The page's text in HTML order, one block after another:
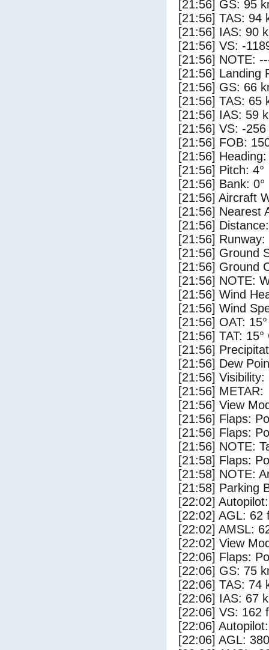
[21:56] GS: 95
[21:56] TAS: 94
[21:56] IAS: 90
[21:56] VS: -
[21:56] NOTE:
[21:56] Landing
[21:56] GS: 66
[21:56] TAS: 65
[21:56] IAS: 59
[21:56] VS: -
[21:56] FOB:
[21:56] Heading:
[21:56] Pitch: 4°
[21:56] Bank: 0°
[21:56] Aircraft
[21:56] Nearest
[21:56]
[21:56] Runway:
[21:56] Ground
[21:56] Ground
[21:56] NOTE:
[21:56] Wind
[21:56] Wind
[21:56] OAT:
[21:56] TAT: 15°
[21:56]
[21:56] Dew
[21:56] Visibility:
[21:56] METAR:
[21:56] View
[21:56] Flaps:
[21:56] Flaps:
[21:56] NOTE:
[21:58] Flaps:
[21:58] NOTE:
[21:58] Parking
[22:02]
[22:02] AGL: 62
[22:02] AMSL:
[22:02] View
[22:06] Flaps:
[22:06] GS: 75
[22:06] TAS: 74
[22:06] IAS: 67
[22:06] VS: 162
[22:06]
[22:06] AGL: